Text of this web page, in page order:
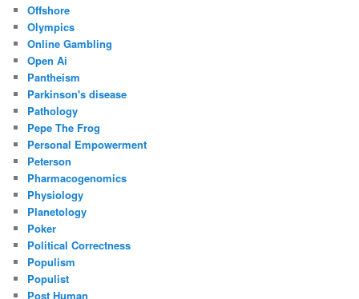
Offshore
Olympics
Online Gambling
Open Ai
Pantheism
Parkinson's disease
Pathology
Pepe The Frog
Personal Empowerment
Peterson
Pharmacogenomics
Physiology
Planetology
Poker
Political Correctness
Populism
Populist
Post Human